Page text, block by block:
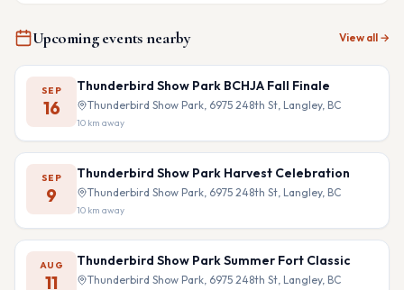
Upcoming events nearby View all →
SEP
16
Thunderbird Show Park BCHJA Fall Finale
Thunderbird Show Park, 6975 248th St, Langley, BC
10 km away
SEP
9
Thunderbird Show Park Harvest Celebration
Thunderbird Show Park, 6975 248th St, Langley, BC
10 km away
AUG
11
Thunderbird Show Park Summer Fort Classic
Thunderbird Show Park, 6975 248th St, Langley, BC